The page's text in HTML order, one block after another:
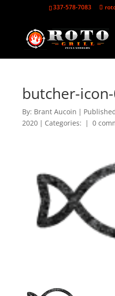
337-578-7083
butcher-icon-
By: Brant Aucoin |
2020 | Categories: | 0